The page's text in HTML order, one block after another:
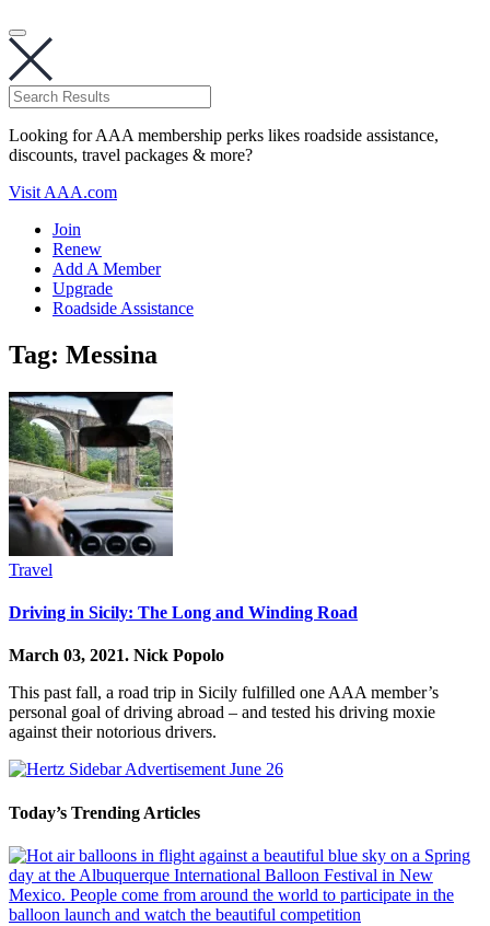
Looking for AAA membership perks likes roadside assistance,
discounts, travel packages & more?
Visit AAA.com
Join
Renew
Add A Member
Upgrade
Roadside Assistance
Tag: Messina
Travel
Driving in Sicily: The Long and Winding Road
March 03, 2021. Nick Popolo
This past fall, a road trip in Sicily fulfilled one AAA member’s
personal goal of driving abroad – and tested his driving moxie
against their notorious drivers.
Today’s Trending Articles